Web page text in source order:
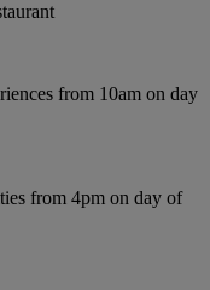
from 10am on day
from 4pm on day of